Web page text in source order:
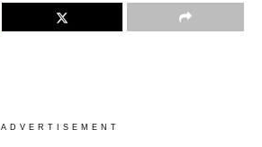
ADVERTISEMENT